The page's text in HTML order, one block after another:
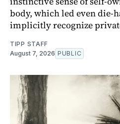
body, which led even die-
implicitly recognize
TIPP STAFF
August 7, 2026 PUBLIC